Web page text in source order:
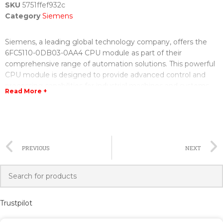
SKU 5751ffef932c
Category Siemens
Siemens, a leading global technology company, offers the
6FC5110-0DB03-0AA4 CPU module as part of their
comprehensive range of automation solutions. This powerful
CPU module is designed to provide advanced control and
capacity, it can handle large data sets and execute complex
algorithms with ease. This makes it ideal for applications that
require high-performance computing, such as machine tools,
robotics, and manufacturing processes.
CPU module is its advanced connectivity options. It supports
Read More +
PREVIOUS NEXT
Trustpilot